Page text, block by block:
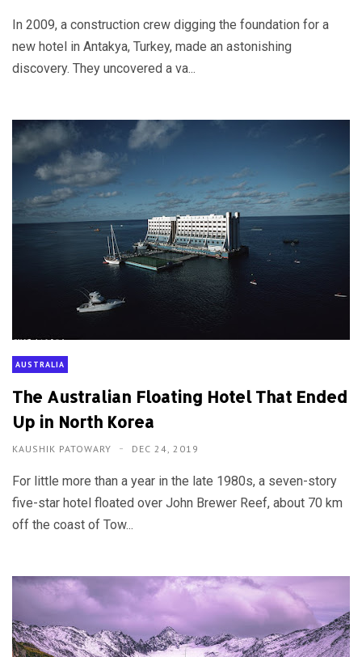
In 2009, a construction crew digging the foundation for a
new hotel in Antakya, Turkey, made an astonishing
discovery. They uncovered a va...
AUSTRALIA
The Australian Floating Hotel That Ended
Up in North Korea
KAUSHIK PATOWARY DEC 24, 2019
For little more than a year in the late 1980s, a seven-story
five-star hotel floated over John Brewer Reef, about 70 km
off the coast of Tow...